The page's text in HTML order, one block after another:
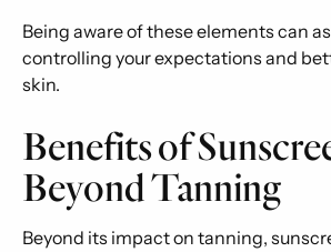
Being aware of these elements can
controlling your expectations and
skin.
Benefits of
Beyond Tanning
Beyond its impact on tanning,